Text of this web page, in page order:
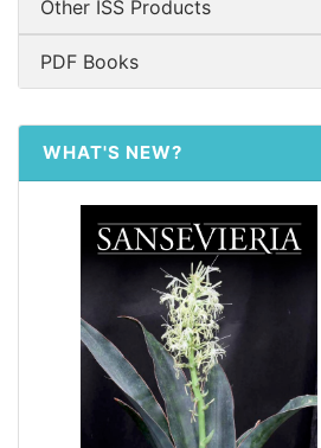
Other ISS Products
PDF Books
WHAT'S NEW?